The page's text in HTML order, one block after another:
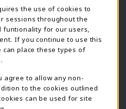
@ 64TH)the use of cookies to
sessions throughout the
funtionality for our users,
If you continue to use this
place these types of
agree to allow any non-
to the cookies outlined
can be used for site